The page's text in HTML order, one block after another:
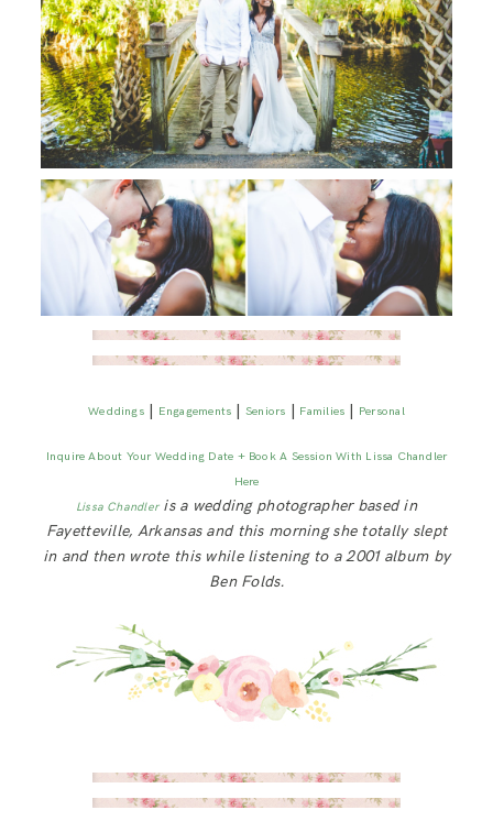
Weddings| Engagements |Seniors | Families | Personal
Inquire About Your Wedding Date + Book A Session With Lissa Chandler
Here
Lissa Chandleris a wedding photographer based in
Fayetteville, Arkansas and this morning she totally slept
in and then wrote this while listening to a 2001 album by
Ben Folds.